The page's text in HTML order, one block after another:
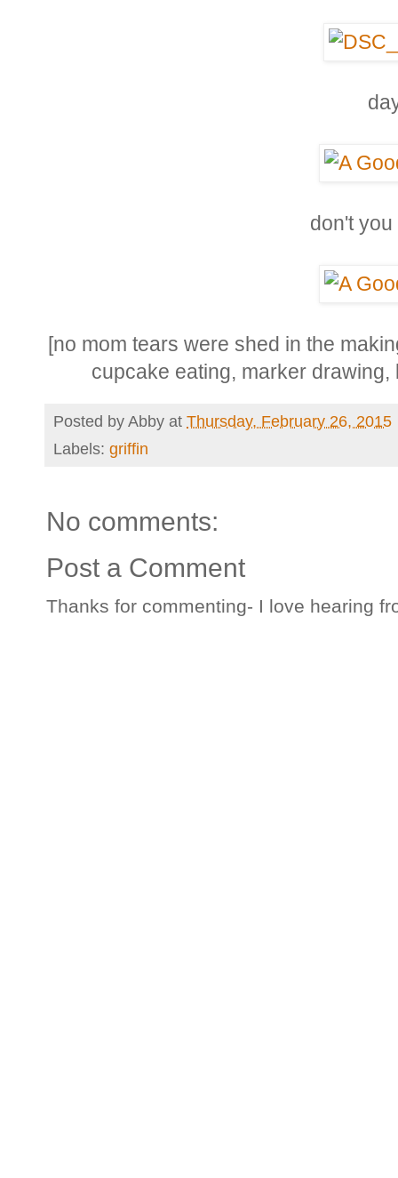
don't
[no mom tears were shed in the
cupcake eating, marker
Posted byAbby at Thursday, February 26, 2015
Labels: griffin
No comments:
Post a Comment
Thanks for commenting- I love hearing